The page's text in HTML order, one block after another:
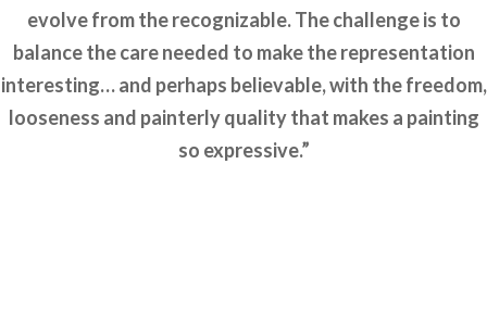
evolve from the recognizable. The challenge is to
balance the care needed to make the representation
interesting… and perhaps believable, with the freedom,
looseness and painterly quality that makes a painting
so expressive.”